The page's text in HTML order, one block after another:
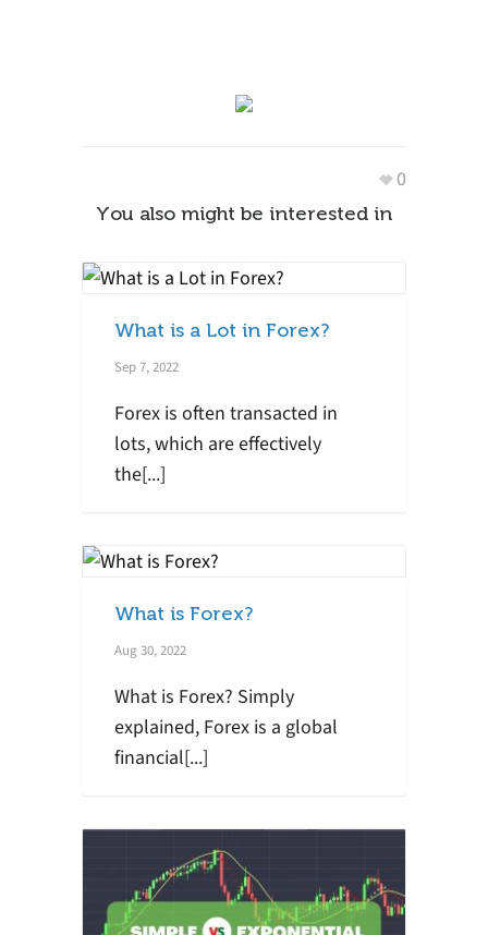
0
You also might be interested in
What is a Lot in Forex?
Sep 7, 2022
Forex is often transacted in
lots, which are effectively
the[...]
What is Forex?
Aug 30, 2022
What is Forex? Simply
explained, Forex is a global
financial[...]